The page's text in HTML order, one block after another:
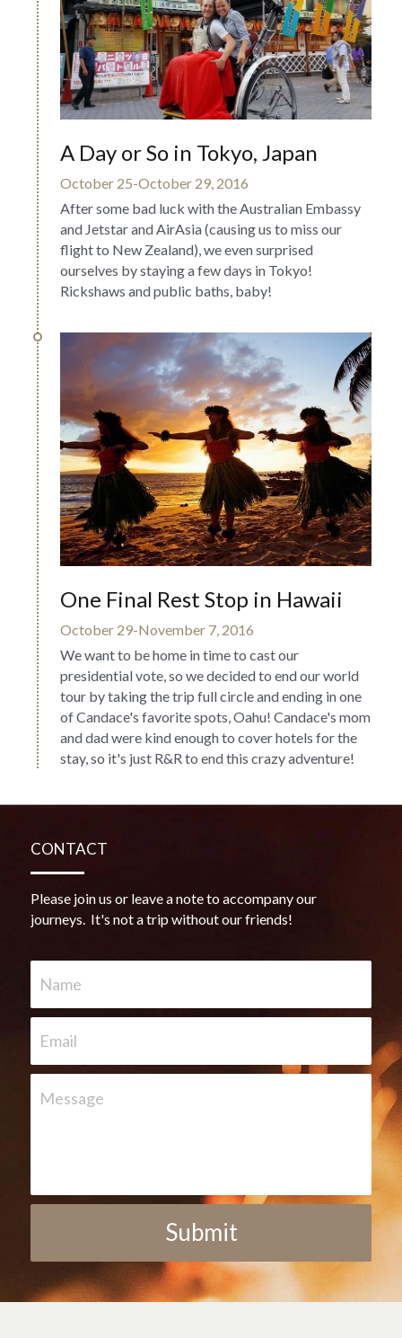
A Day or So in Tokyo, Japan
October 25-October 29, 2016
After some bad luck with the Australian Embassy
and Jetstar and AirAsia (causing us to miss our
flight to New Zealand), we even surprised
ourselves by staying a few days in Tokyo!
Rickshaws and public baths, baby!
One Final Rest Stop in Hawaii
October 29-November 7, 2016
We want to be home in time to cast our
presidential vote, so we decided to end our world
tour by taking the trip full circle and ending in one
of Candace's favorite spots, Oahu! Candace's mom
and dad were kind enough to cover hotels for the
stay, so it's just R&R to end this crazy adventure!
CONTACT
Please join us or leave a note to accompany our
journeys.  It's not a trip without our friends!
Name
Email
Message
Submit